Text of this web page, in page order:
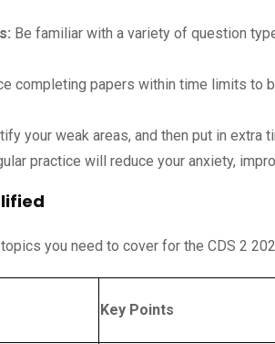
Be familiar with a variety of question
completing papers within time limits to
your weak areas, and then put in extra
practice will reduce your anxiety,
you need to cover for the CDS 2
Key Points